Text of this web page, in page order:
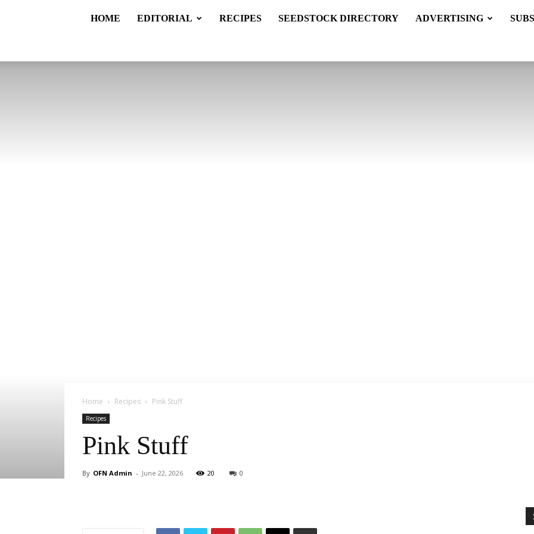
HOME EDITORIAL RECIPES SEEDSTOCK DIRECTORY ADVERTISING
Home Recipes Pink Stuff
Recipes
Pink Stuff
By OFN Admin - June 22, 2026 20 0